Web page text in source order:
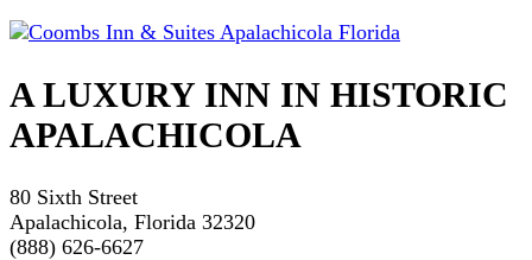
A LUXURY INN IN HISTORIC
APALACHICOLA
80 Sixth Street
Apalachicola, Florida 32320
(888) 626-6627